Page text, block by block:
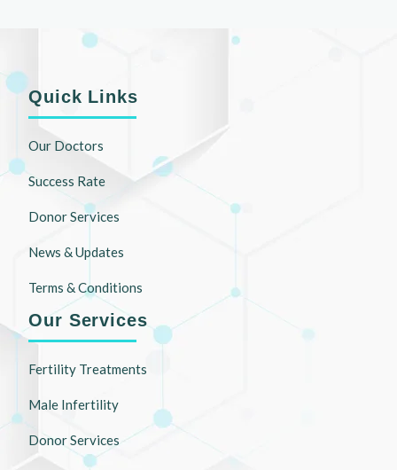
Quick Links
Our Doctors
Success Rate
Donor Services
News & Updates
Terms & Conditions
Our Services
Fertility Treatments
Male Infertility
Donor Services